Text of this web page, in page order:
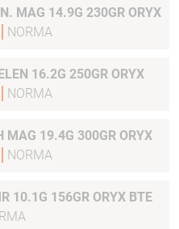
MAG 14.9G 230GR ORYX
NORMA
16.2G 250GR ORYX
NORMA
MAG 19.4G 300GR ORYX
NORMA
10.1G 156GR ORYX BTE